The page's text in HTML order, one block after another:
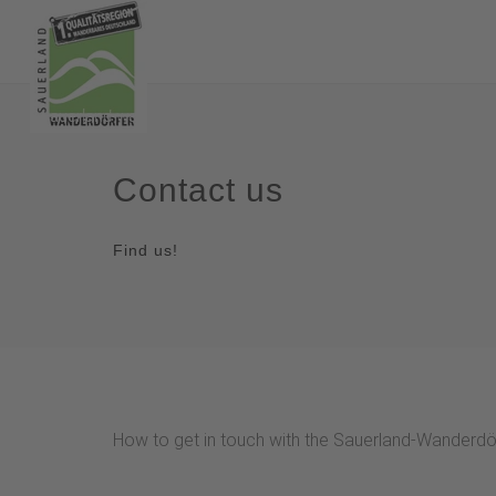
Contact us
Find us!
How to get in touch with the Sauerland-